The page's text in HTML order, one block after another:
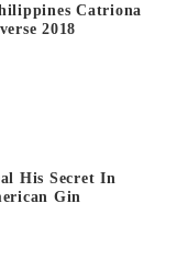
Catriona
2018
His Secret In
Gin